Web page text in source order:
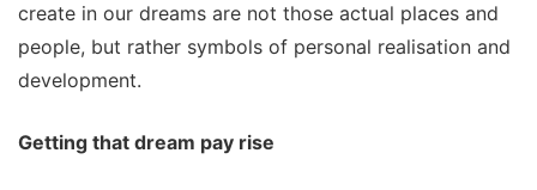
create in our dreams are not those actual places and
people, but rather symbols of personal realisation and
development.
Getting that dream pay rise